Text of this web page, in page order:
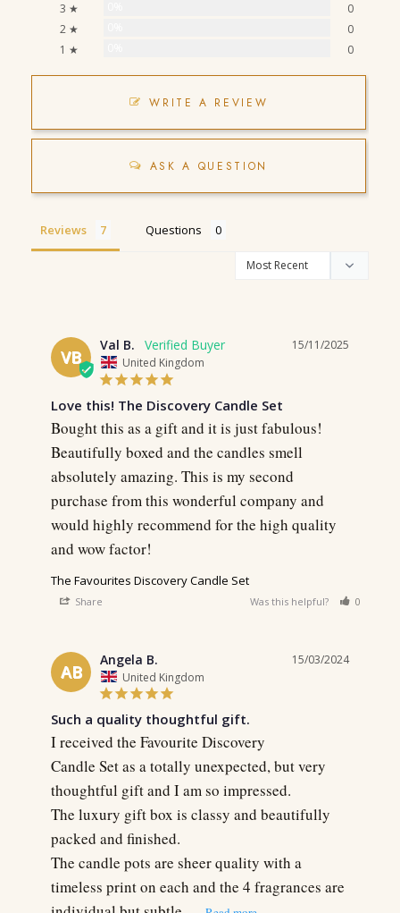
3 ★
0
2 ★
0
1 ★
0
WRITE A REVIEW
ASK A QUESTION
Reviews Questions
VB
15/11/2025
Val B.
United Kingdom
Love this! The Discovery Candle Set
Bought this as a gift and it is just fabulous!
Beautifully boxed and the candles smell
absolutely amazing. This is my second
purchase from this wonderful company and
would highly recommend for the high quality
and wow factor!
The Favourites Discovery Candle Set
Share Was this helpful? 0
AB
15/03/2024
Angela B.
United Kingdom
Such a quality thoughtful gift.
I received the Favourite Discovery
Candle Set as a totally unexpected, but very
thoughtful gift and I am so impressed.
The luxury gift box is classy and beautifully
packed and finished.
The candle pots are sheer quality with a
timeless print on each and the 4 fragrances are